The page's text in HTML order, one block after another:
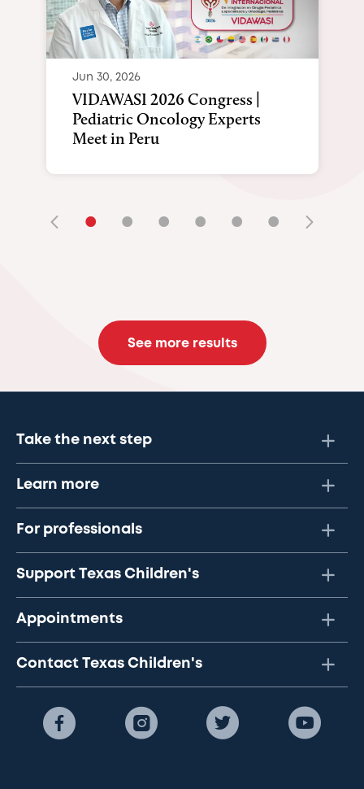
Jun 30, 2026
VIDAWASI 2026 Congress |
Pediatric Oncology Experts
Meet in Peru
• • • • • •
See more results
Take the next step
Learn more
For professionals
Support Texas Children's
Appointments
Contact Texas Children's